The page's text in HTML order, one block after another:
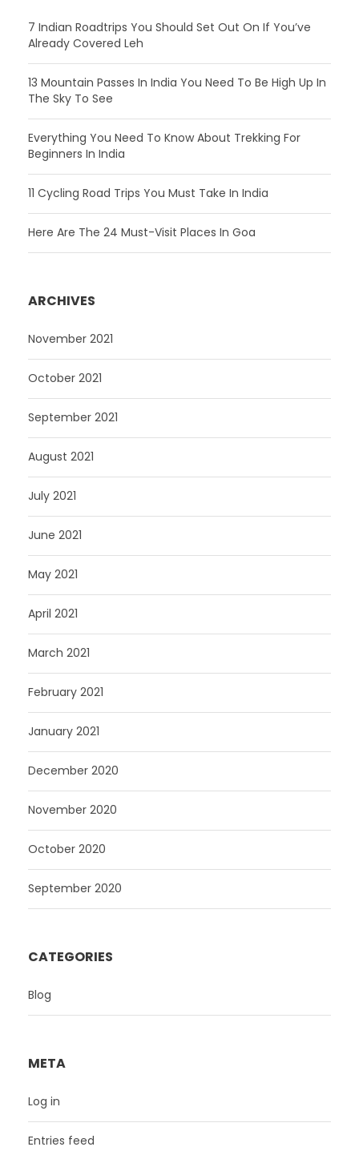
7 Indian Roadtrips You Should Set Out On If You’ve
Already Covered Leh
13 Mountain Passes In India You Need To Be High Up In
The Sky To See
Everything You Need To Know About Trekking For
Beginners In India
11 Cycling Road Trips You Must Take In India
Here Are The 24 Must-Visit Places In Goa
ARCHIVES
November 2021
October 2021
September 2021
August 2021
July 2021
June 2021
May 2021
April 2021
March 2021
February 2021
January 2021
December 2020
November 2020
October 2020
September 2020
CATEGORIES
Blog
META
Log in
Entries feed